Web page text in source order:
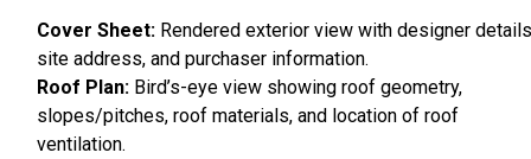
Cover Sheet: Rendered exterior view with designer
site address, and purchaser information.
Roof Plan: Bird’s-eye view showing roof geometry,
slopes/pitches, roof materials, and location of roof
ventilation.